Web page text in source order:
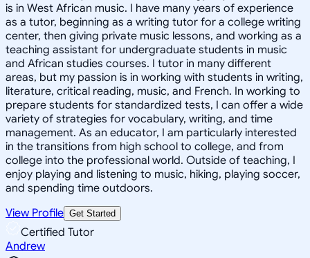
is in West African music. I have many years of experience
as a tutor, beginning as a writing tutor for a college writing
center, then giving private music lessons, and working as a
teaching assistant for undergraduate students in music
and African studies courses. I tutor in many different
areas, but my passion is in working with students in writing,
literature, critical reading, music, and French. In working to
prepare students for standardized tests, I can offer a wide
variety of strategies for vocabulary, writing, and time
management. As an educator, I am particularly interested
in the transitions from high school to college, and from
college into the professional world. Outside of teaching, I
enjoy playing and listening to music, hiking, playing soccer,
and spending time outdoors.
View Profile Get Started
Certified Tutor
Andrew